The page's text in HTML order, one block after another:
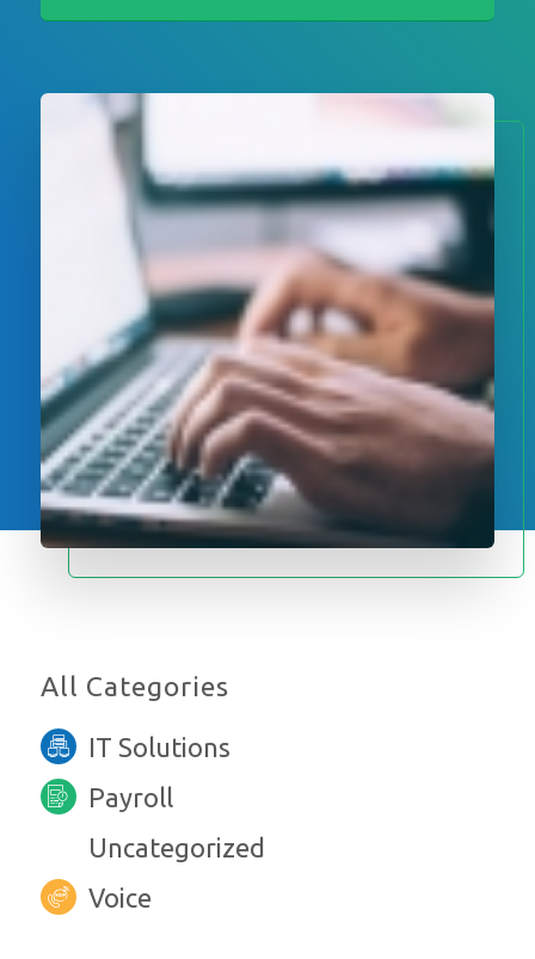
All Categories
IT Solutions
Payroll
Uncategorized
Voice